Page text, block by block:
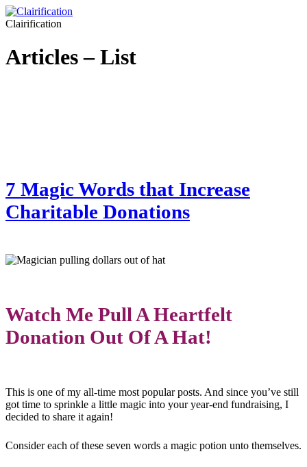
Clairification
Articles – List
7 Magic Words that Increase
Charitable Donations
Watch Me Pull A Heartfelt
Donation Out Of A Hat!
This is one of my all-time most popular posts. And since you’ve still
got time to sprinkle a little magic into your year-end fundraising, I
decided to share it again!
Consider each of these seven words a magic potion unto themselves.